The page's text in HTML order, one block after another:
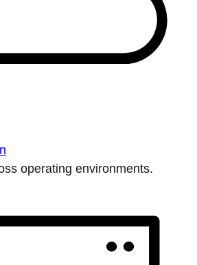
operating environments.